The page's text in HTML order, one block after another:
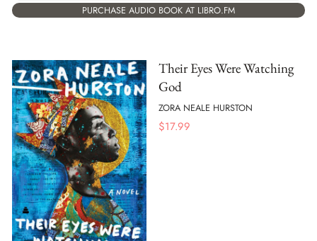
PURCHASE AUDIO BOOK AT LIBRO.FM
Their Eyes Were Watching
God
ZORA NEALE HURSTON
$17.99